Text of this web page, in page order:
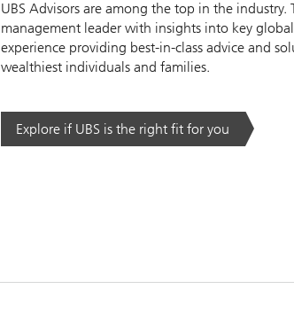
UBS Advisors are among the top in the industry.
management leader with insights into key global
experience providing best-in-class advice and
wealthiest individuals and families.
Explore if UBS is the right fit for you